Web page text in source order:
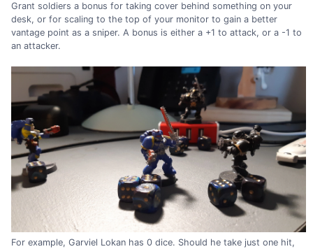
Grant soldiers a bonus for taking cover behind something on your
desk, or for scaling to the top of your monitor to gain a better
vantage point as a sniper. A bonus is either a +1 to attack, or a -1 to
an attacker.
For example, Garviel Lokan has 0 dice. Should he take just one hit,